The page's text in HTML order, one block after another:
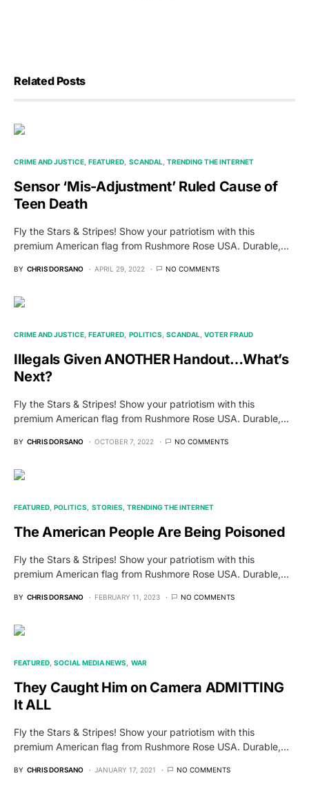
Related Posts
CRIME AND JUSTICE FEATURED SCANDAL TRENDING THE INTERNET
Sensor ‘Mis-Adjustment’ Ruled Cause of
Teen Death
Fly the Stars & Stripes! Show your patriotism with this
premium American flag from Rushmore Rose USA. Durable,…
BY CHRIS DORSANO APRIL 29, 2022 NO COMMENTS
CRIME AND JUSTICE FEATURED POLITICS SCANDAL VOTER FRAUD
Illegals Given ANOTHER Handout…What’s
Next?
Fly the Stars & Stripes! Show your patriotism with this
premium American flag from Rushmore Rose USA. Durable,…
BY CHRIS DORSANO OCTOBER 7, 2022 NO COMMENTS
FEATURED POLITICS STORIES TRENDING THE INTERNET
The American People Are Being Poisoned
Fly the Stars & Stripes! Show your patriotism with this
premium American flag from Rushmore Rose USA. Durable,…
BY CHRIS DORSANO FEBRUARY 11, 2023 NO COMMENTS
FEATURED SOCIAL MEDIA NEWS WAR
They Caught Him on Camera ADMITTING
It ALL
Fly the Stars & Stripes! Show your patriotism with this
premium American flag from Rushmore Rose USA. Durable,…
BY CHRIS DORSANO JANUARY 17, 2021 NO COMMENTS